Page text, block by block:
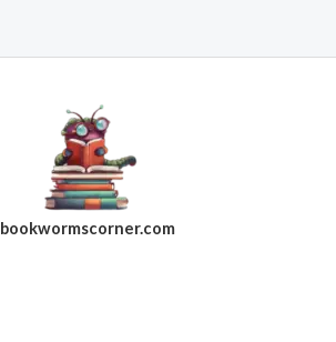
bookwormscorner.com